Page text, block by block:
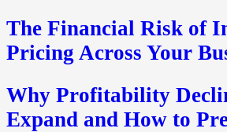
The Financial Risk of
Pricing Across Your
Why Profitability
Expand and How to